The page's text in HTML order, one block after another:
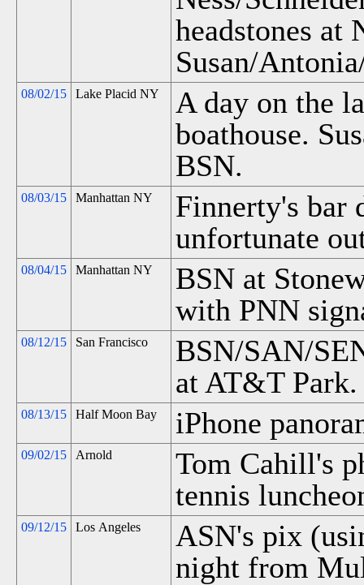
headstones at
Susan/
08/02/15 Lake Placid NY
A day on the
boathouse.
BSN.
08/03/15 Manhattan NY
Finnerty's bar
unfortunate
08/04/15 Manhattan NY
BSN at
with PNN
08/12/15 San Francisco
BSN/SAN/
at AT&T Park.
08/13/15 Half Moon Bay iPhone
09/02/15 Arnold
Tom Cahill's
tennis
09/12/15 Los Angeles
ASN's pix
night from